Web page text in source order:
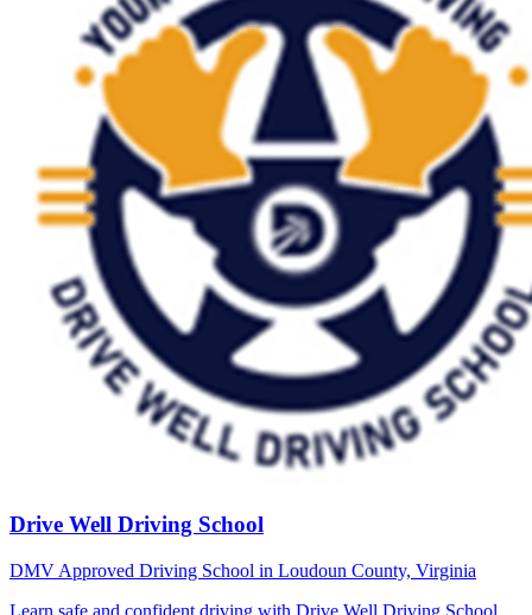
Drive Well Driving School
DMV Approved Driving School in Loudoun County, Virginia
Learn safe and confident driving with Drive Well Driving School.